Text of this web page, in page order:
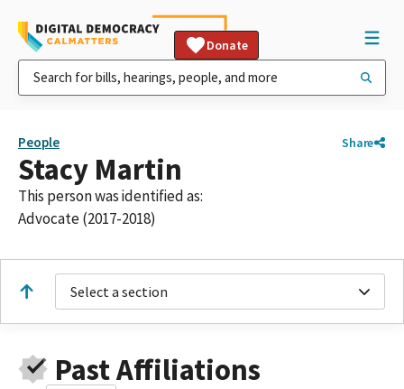
Donate
People Share
Stacy Martin
This person was identified as:
Advocate (2017-2018)
Select a section
Past Affiliations